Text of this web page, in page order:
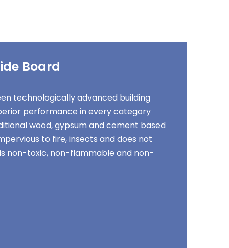
Board
technologically advanced building
performance in every category
wood, gypsum and cement based
to fire, insects and does not
non-toxic, non-flammable and non-